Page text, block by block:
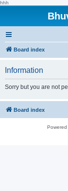
hhh
Board index
Information
Sorry but you are not
Board index
Powered